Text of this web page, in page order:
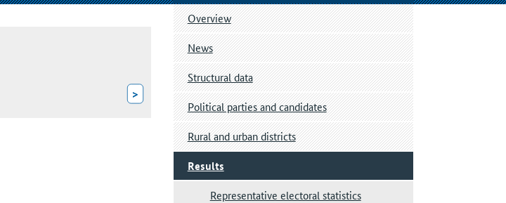
>
Overview
News
Structural data
Political parties and candidates
Rural and urban districts
Results
Representative electoral statistics